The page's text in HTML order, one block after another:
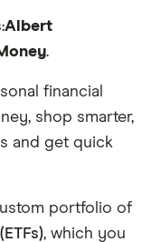
Albert
.
financial
shop smarter,
and get quick
portfolio of
, which you